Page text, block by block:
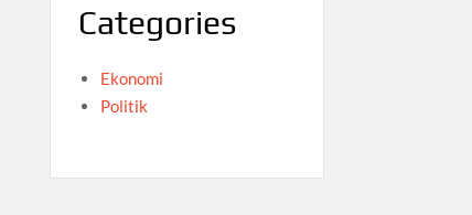
Categories
Ekonomi
Politik